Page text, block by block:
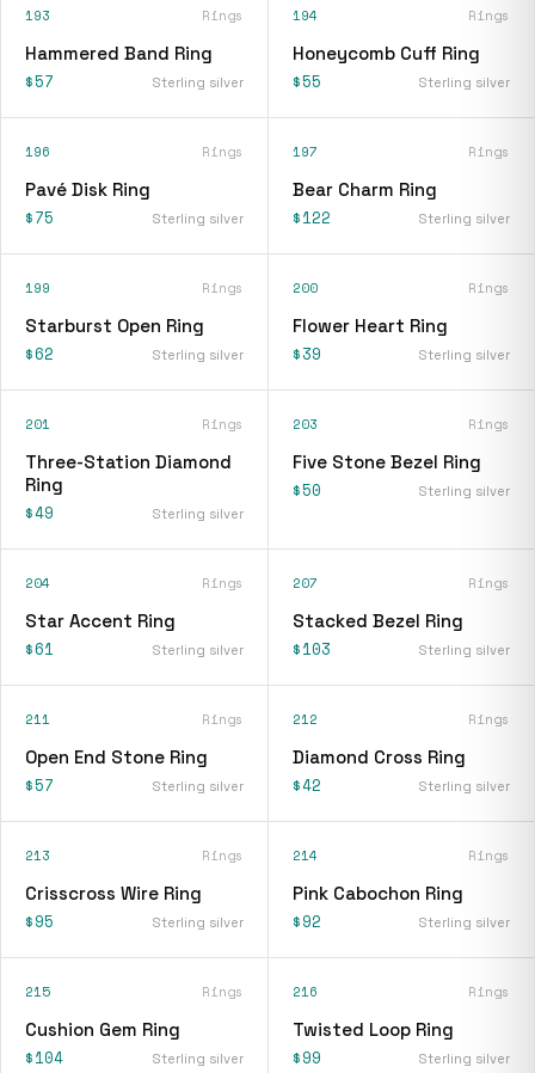
193 Rings
Hammered Band Ring
$57 Sterling silver
194 Rings
Honeycomb Cuff Ring
$55 Sterling silver
196 Rings
Pavé Disk Ring
$75 Sterling silver
197 Rings
Bear Charm Ring
$122 Sterling silver
199 Rings
Starburst Open Ring
$62 Sterling silver
200 Rings
Flower Heart Ring
$39 Sterling silver
201 Rings
Three-Station Diamond
Ring
$49 Sterling silver
203 Rings
Five Stone Bezel Ring
$50 Sterling silver
204 Rings
Star Accent Ring
$61 Sterling silver
207 Rings
Stacked Bezel Ring
$103 Sterling silver
211 Rings
Open End Stone Ring
$57 Sterling silver
212 Rings
Diamond Cross Ring
$42 Sterling silver
213 Rings
Crisscross Wire Ring
$95 Sterling silver
214 Rings
Pink Cabochon Ring
$92 Sterling silver
215 Rings
Cushion Gem Ring
$104 Sterling silver
216 Rings
Twisted Loop Ring
$99 Sterling silver